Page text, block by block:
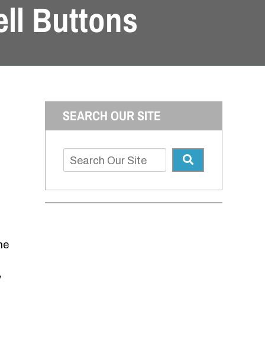
Buttons
SEARCH OUR SITE